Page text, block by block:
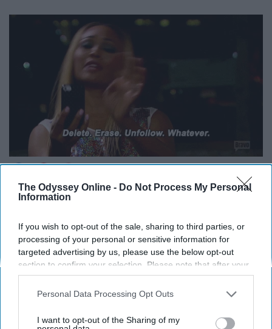
The Odyssey Online - Do Not Process My Personal
Information
If you wish to opt-out of the sale, sharing to third parties, or
processing of your personal or sensitive information for
targeted advertising by us, please use the below opt-out
section to confirm your selection. Please note that after your
opt-out request is processed you may continue seeing
interest-based ads based on personal information utilized by
your opt-out. You may separately opt-out of the further
Personal Data Processing Opt Outs
I want to opt-out of the Sharing of my
*Laughs in fully-clothed*
10. “Save me a plate lol.”